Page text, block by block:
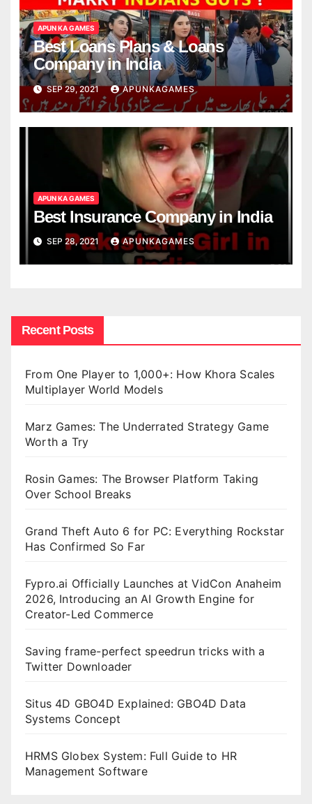
APUN KA GAMES
Best Loans Plans & Loans
Company in India
SEP 29, 2021 APUNKAGAMES
APUN KA GAMES
Best Insurance Company in India
SEP 28, 2021 APUNKAGAMES
Recent Posts
From One Player to 1,000+: How Khora Scales
Multiplayer World Models
Marz Games: The Underrated Strategy Game
Worth a Try
Rosin Games: The Browser Platform Taking
Over School Breaks
Grand Theft Auto 6 for PC: Everything Rockstar
Has Confirmed So Far
Fypro.ai Officially Launches at VidCon Anaheim
2026, Introducing an AI Growth Engine for
Creator-Led Commerce
Saving frame-perfect speedrun tricks with a
Twitter Downloader
Situs 4D GBO4D Explained: GBO4D Data
Systems Concept
HRMS Globex System: Full Guide to HR
Management Software